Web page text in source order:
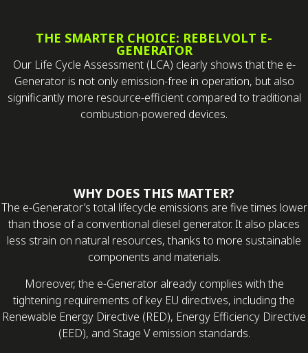
THE SMARTER CHOICE: REBELVOLT E-
GENERATOR
Our Life Cycle Assessment (LCA) clearly shows that the e-
Generator is not only emission-free in operation, but also
significantly more resource-efficient compared to traditional
combustion-powered devices.
WHY DOES THIS MATTER?
The e-Generator’s total lifecycle emissions are five times lower
than those of a conventional diesel generator. It also places
less strain on natural resources, thanks to more sustainable
components and materials.
Moreover, the e-Generator already complies with the
tightening requirements of key EU directives, including the
Renewable Energy Directive (RED), Energy Efficiency Directive
(EED), and Stage V emission standards.